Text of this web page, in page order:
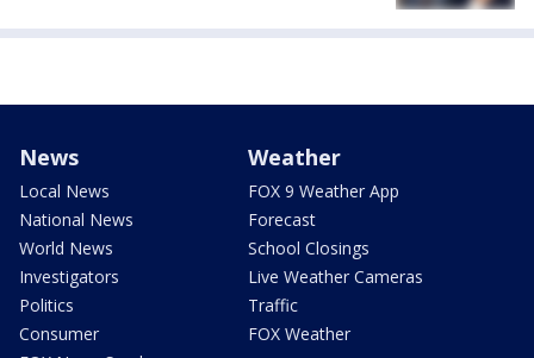
News
Local News
National News
World News
Investigators
Politics
Consumer
Weather
FOX 9 Weather App
Forecast
School Closings
Live Weather Cameras
Traffic
FOX Weather